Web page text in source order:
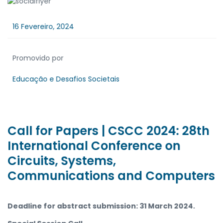
16 Fevereiro, 2024
Promovido por
Educação e Desafios Societais
Call for Papers | CSCC 2024: 28th
International Conference on
Circuits, Systems,
Communications and Computers
Deadline for abstract submission: 31 March 2024.